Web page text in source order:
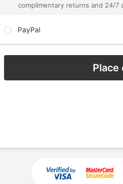
complimentary returns and 24/7
PayPal
Place